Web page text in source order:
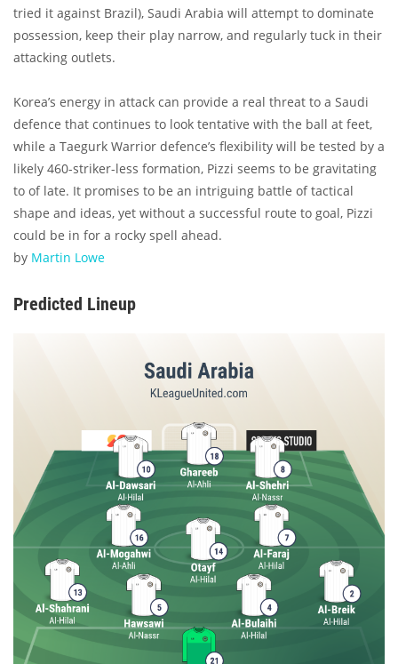
tried it against Brazil), Saudi Arabia will attempt to dominate
possession, keep their play narrow, and regularly tuck in their
attacking outlets.
Korea’s energy in attack can provide a real threat to a Saudi
defence that continues to look tentative with the ball at feet,
while a Taegurk Warrior defence’s flexibility will be tested by a
likely 460-striker-less formation, Pizzi seems to be gravitating
to of late. It promises to be an intriguing battle of tactical
shape and ideas, yet without a successful route to goal, Pizzi
could be in for a rocky spell ahead.
by Martin Lowe
Predicted Lineup